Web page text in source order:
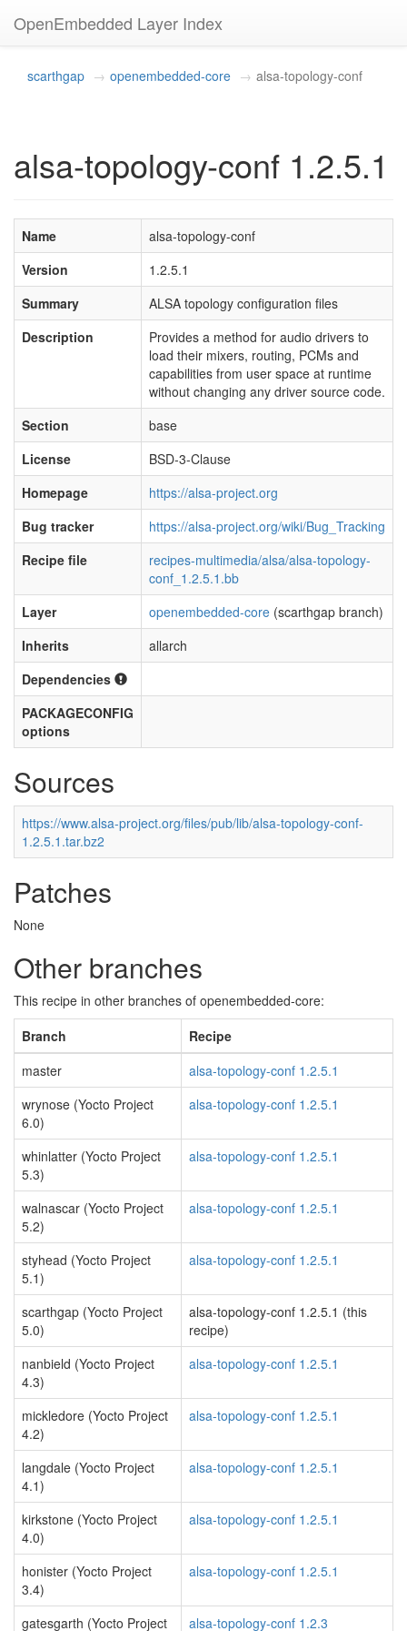
OpenEmbedded Layer Index
scarthgap openembedded-core alsa-topology-conf
alsa-topology-conf 1.2.5.1
Name
alsa-topology-conf
Version
1.2.5.1
Summary
ALSA topology configuration files
Description
Provides a method for audio drivers to
load their mixers, routing, PCMs and
capabilities from user space at runtime
without changing any driver source code.
Section
base
License
BSD-3-Clause
Homepage
https://alsa-project.org
Bug tracker
https://alsa-project.org/wiki/Bug_Tracking
Recipe file
recipes-multimedia/alsa/alsa-topology-
conf_1.2.5.1.bb
Layer
openembedded-core (scarthgap branch)
Inherits
allarch
Dependencies
PACKAGECONFIG
options
Sources
https://www.alsa-project.org/files/pub/lib/alsa-topology-conf-
1.2.5.1.tar.bz2
Patches
None
Other branches
This recipe in other branches of openembedded-core:
Branch
Recipe
master
alsa-topology-conf 1.2.5.1
wrynose (Yocto Project
6.0)
alsa-topology-conf 1.2.5.1
whinlatter (Yocto Project
5.3)
alsa-topology-conf 1.2.5.1
walnascar (Yocto Project
5.2)
alsa-topology-conf 1.2.5.1
styhead (Yocto Project
5.1)
alsa-topology-conf 1.2.5.1
scarthgap (Yocto Project
5.0)
alsa-topology-conf 1.2.5.1 (this
recipe)
nanbield (Yocto Project
4.3)
alsa-topology-conf 1.2.5.1
mickledore (Yocto Project
4.2)
alsa-topology-conf 1.2.5.1
langdale (Yocto Project
4.1)
alsa-topology-conf 1.2.5.1
kirkstone (Yocto Project
4.0)
alsa-topology-conf 1.2.5.1
honister (Yocto Project
3.4)
alsa-topology-conf 1.2.5.1
gatesgarth (Yocto Project alsa-topology-conf 1.2.3